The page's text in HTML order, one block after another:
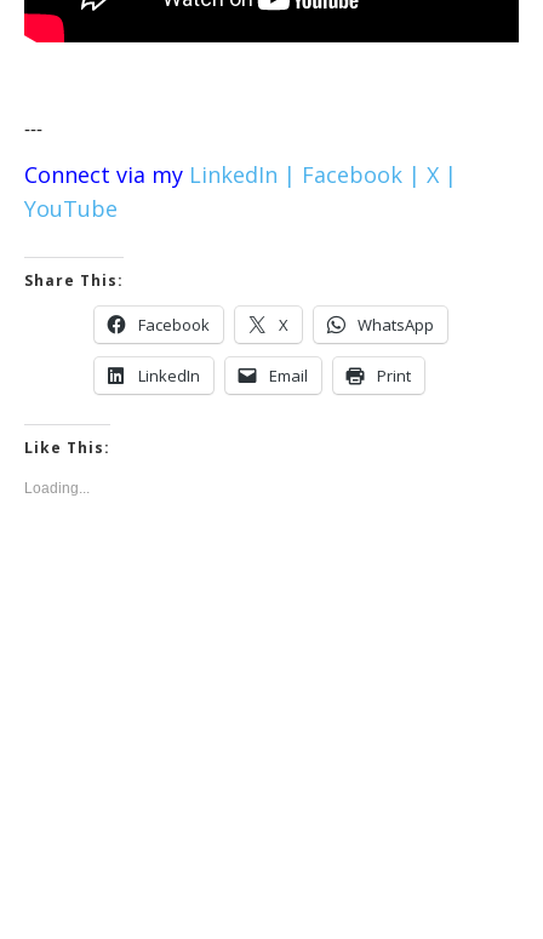
---
Connect via my LinkedIn | Facebook | X |
YouTube
Share This:
Facebook X WhatsApp
LinkedIn Email Print
Like This:
Loading...